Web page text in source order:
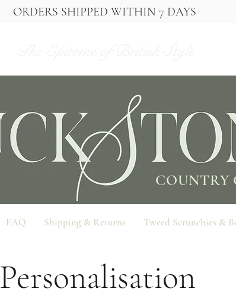
ORDERS SHIPPED WITHIN 7 DAYS
COUNTRY
FAQ Shipping & Returns Tweed Scrunchies &
Personalisation